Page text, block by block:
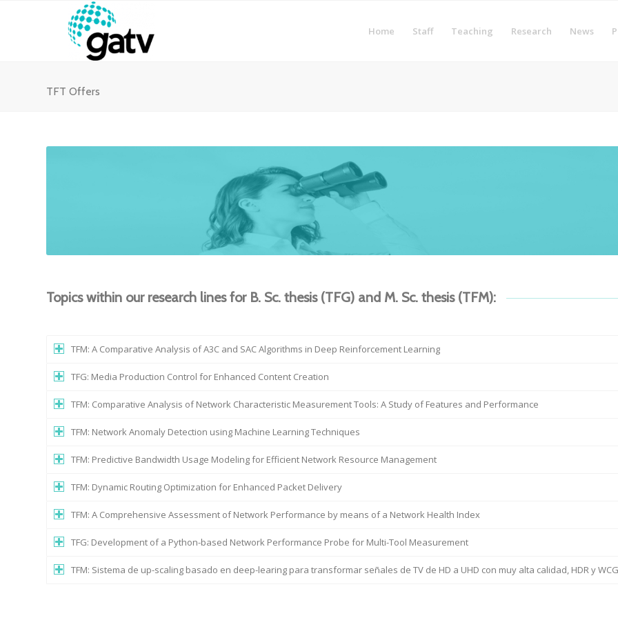
Home Staff Teaching Research News
TFT Offers
Topics within our research lines for B. Sc. thesis (TFG) and M. Sc. thesis (TFM):
TFM: A Comparative Analysis of A3C and SAC Algorithms in Deep Reinforcement Learning
TFG: Media Production Control for Enhanced Content Creation
TFM: Comparative Analysis of Network Characteristic Measurement Tools: A Study of Features and Performance
TFM: Network Anomaly Detection using Machine Learning Techniques
TFM: Predictive Bandwidth Usage Modeling for Efficient Network Resource Management
TFM: Dynamic Routing Optimization for Enhanced Packet Delivery
TFM: A Comprehensive Assessment of Network Performance by means of a Network Health Index
TFG: Development of a Python-based Network Performance Probe for Multi-Tool Measurement
TFM: Sistema de up-scaling basado en deep-learing para transformar señales de TV de HD a UHD con muy alta calidad, HDR y WCG